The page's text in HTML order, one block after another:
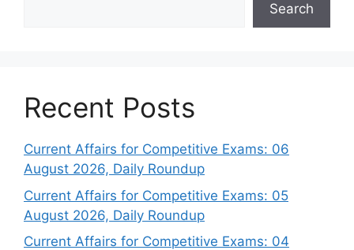
Search
Recent Posts
Current Affairs for Competitive Exams: 06
August 2026, Daily Roundup
Current Affairs for Competitive Exams: 05
August 2026, Daily Roundup
Current Affairs for Competitive Exams: 04